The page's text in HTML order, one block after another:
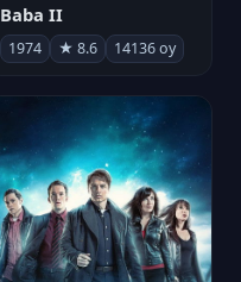
Baba II
1974 ★ 8.6 14136 oy